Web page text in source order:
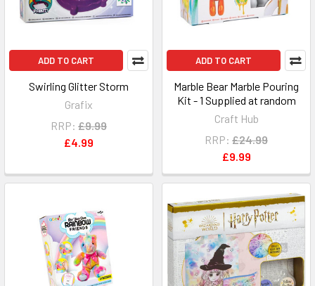
ADD TO CART
Swirling Glitter Storm
Grafix
RRP: £9.99
£4.99
ADD TO CART
Marble Bear Marble Pouring
Kit - 1 Supplied at random
Craft Hub
RRP: £24.99
£9.99